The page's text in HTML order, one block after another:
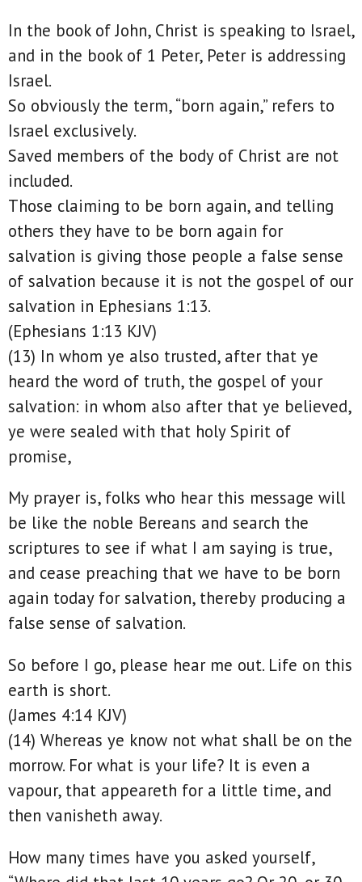
In the book of John, Christ is speaking to Israel,
and in the book of 1 Peter, Peter is addressing
Israel.
So obviously the term, “born again,” refers to
Israel exclusively.
Saved members of the body of Christ are not
included.
Those claiming to be born again, and telling
others they have to be born again for
salvation is giving those people a false sense
of salvation because it is not the gospel of our
salvation in Ephesians 1:13.
(Ephesians 1:13 KJV)
(13) In whom ye also trusted, after that ye
heard the word of truth, the gospel of your
salvation: in whom also after that ye believed,
ye were sealed with that holy Spirit of
promise,
My prayer is, folks who hear this message will
be like the noble Bereans and search the
scriptures to see if what I am saying is true,
and cease preaching that we have to be born
again today for salvation, thereby producing a
false sense of salvation.
So before I go, please hear me out. Life on this
earth is short.
(James 4:14 KJV)
(14) Whereas ye know not what shall be on the
morrow. For what is your life? It is even a
vapour, that appeareth for a little time, and
then vanisheth away.
How many times have you asked yourself,